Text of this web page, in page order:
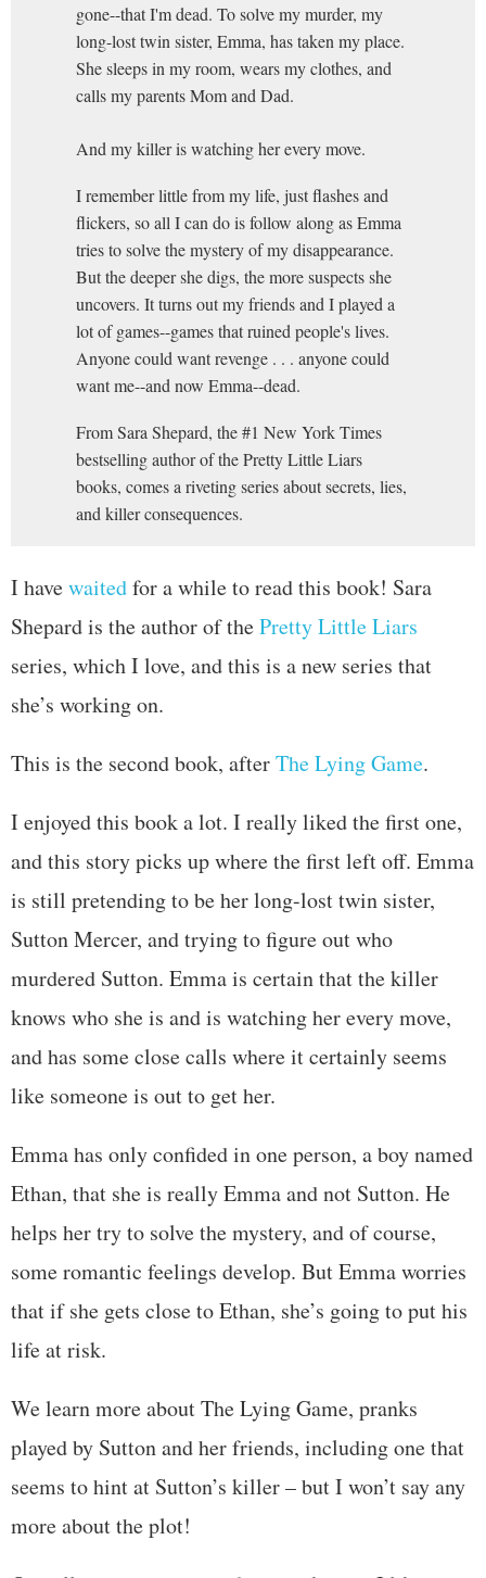
gone--that I'm dead. To solve my murder, my
long-lost twin sister, Emma, has taken my place.
She sleeps in my room, wears my clothes, and
calls my parents Mom and Dad.
And my killer is watching her every move.
I remember little from my life, just flashes and
flickers, so all I can do is follow along as Emma
tries to solve the mystery of my disappearance.
But the deeper she digs, the more suspects she
uncovers. It turns out my friends and I played a
lot of games--games that ruined people's lives.
Anyone could want revenge . . . anyone could
want me--and now Emma--dead.
From Sara Shepard, the #1 New York Times
bestselling author of the Pretty Little Liars
books, comes a riveting series about secrets, lies,
and killer consequences.
I havewaitedfor a while to read this book! Sara
Shepard is the author of thePretty Little Liars
series, which I love, and this is a new series that
she’s working on.
This is the second book, afterThe Lying Game.
I enjoyed this book a lot. I really liked the first one,
and this story picks up where the first left off. Emma
is still pretending to be her long-lost twin sister,
Sutton Mercer, and trying to figure out who
murdered Sutton. Emma is certain that the killer
knows who she is and is watching her every move,
and has some close calls where it certainly seems
like someone is out to get her.
Emma has only confided in one person, a boy named
Ethan, that she is really Emma and not Sutton. He
helps her try to solve the mystery, and of course,
some romantic feelings develop. But Emma worries
that if she gets close to Ethan, she’s going to put his
life at risk.
We learn more about The Lying Game, pranks
played by Sutton and her friends, including one that
seems to hint at Sutton’s killer – but I won’t say any
more about the plot!